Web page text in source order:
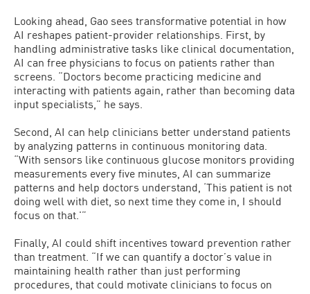
Looking ahead, Gao sees transformative potential in how
AI reshapes patient-provider relationships. First, by
handling administrative tasks like clinical documentation,
AI can free physicians to focus on patients rather than
screens. “Doctors become practicing medicine and
interacting with patients again, rather than becoming data
input specialists,” he says.
Second, AI can help clinicians better understand patients
by analyzing patterns in continuous monitoring data.
“With sensors like continuous glucose monitors providing
measurements every five minutes, AI can summarize
patterns and help doctors understand, ‘This patient is not
doing well with diet, so next time they come in, I should
focus on that.'”
Finally, AI could shift incentives toward prevention rather
than treatment. “If we can quantify a doctor’s value in
maintaining health rather than just performing
procedures, that could motivate clinicians to focus on